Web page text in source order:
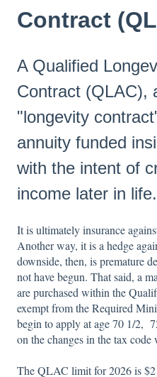
Contract
A Qualified
Contract (QLAC),
"longevity
annuity funded
with the intent of
income later in life.
It is ultimately insurance
Another way, it is a hedge
downside, then, is premature
not have begun. That said, a
are purchased within the
exempt from the Required
begin to apply at age 70 1/2,
on the changes in the tax
The QLAC limit for 2026 is